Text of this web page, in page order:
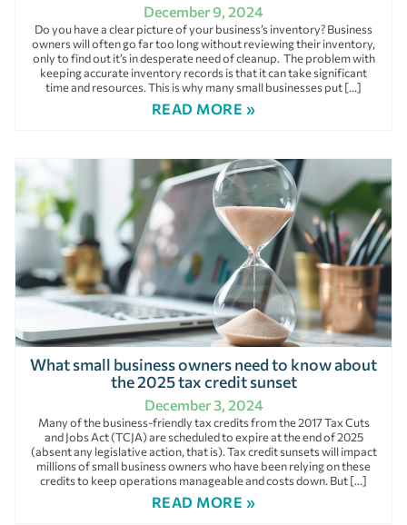
December 9, 2024
Do you have a clear picture of your business’s inventory? Business
owners will often go far too long without reviewing their inventory,
only to find out it’s in desperate need of cleanup. The problem with
keeping accurate inventory records is that it can take significant
time and resources. This is why many small businesses put […]
READ MORE »
What small business owners need to know about
the 2025 tax credit sunset
December 3, 2024
Many of the business-friendly tax credits from the 2017 Tax Cuts
and Jobs Act (TCJA) are scheduled to expire at the end of 2025
(absent any legislative action, that is). Tax credit sunsets will impact
millions of small business owners who have been relying on these
credits to keep operations manageable and costs down. But […]
READ MORE »